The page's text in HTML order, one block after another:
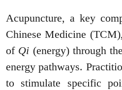
Acupuncture, a key
Chinese Medicine
of Qi (energy) through
energy pathways.
to stimulate specific